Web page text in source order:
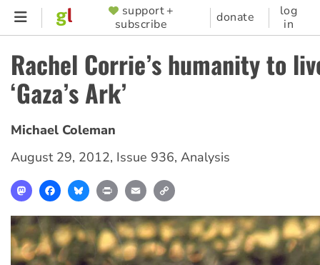
Skip
content
SUPPORTER
MENU
support +
subscribe
donate
log
in
Rachel Corrie’s humanity to
‘Gaza’s Ark’
Michael Coleman
August 29, 2012, Issue 936, Analysis
MastodonFacebookBlueskyPrint Email